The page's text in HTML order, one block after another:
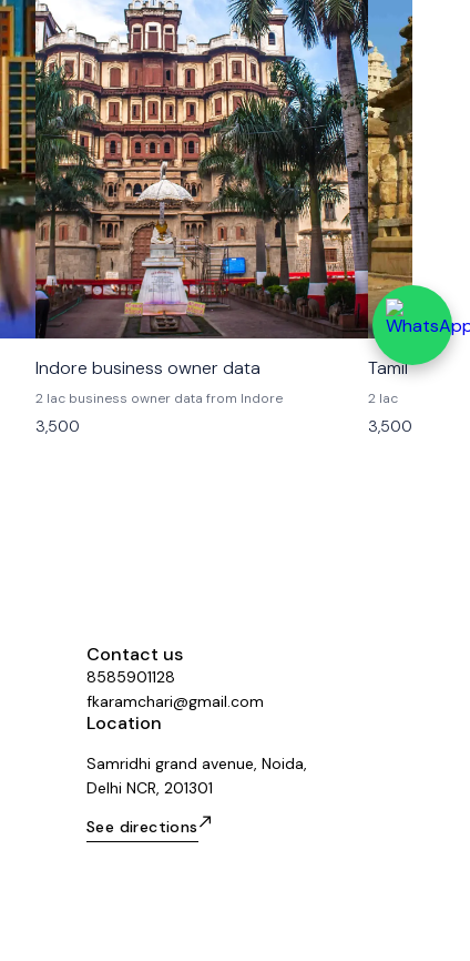
Indore business owner data
2 lac business owner data from Indore
3,500
Tamil Nadu
2 lac
3,500
Contact us
8585901128
fkaramchari@gmail.com
Location
Samridhi grand avenue, Noida,
Delhi NCR, 201301
See directions